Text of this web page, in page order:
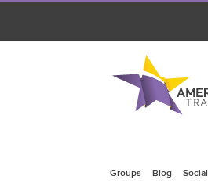
Groups Blog Social